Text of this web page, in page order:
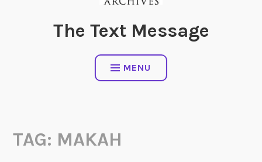
The Text Message
MENU
TAG: MAKAH